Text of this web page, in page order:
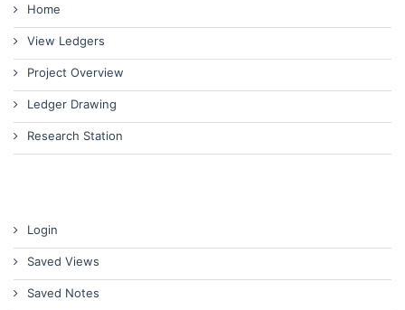
Home
View Ledgers
Project Overview
Ledger Drawing
Research Station
Login
Saved Views
Saved Notes